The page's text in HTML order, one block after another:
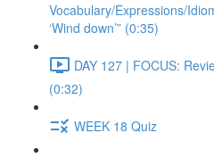
Vocabulary/Expressions/
‘Wind down’” (0:35)
DAY 127 | FOCUS:
(0:32)
WEEK 18 Quiz